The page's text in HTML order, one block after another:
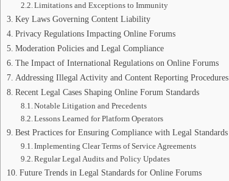
Limitations and Exceptions to Immunity
Key Laws Governing Content Liability
Privacy Regulations Impacting Online Forums
Moderation Policies and Legal Compliance
The Impact of International Regulations on Online Forums
Addressing Illegal Activity and Content Reporting Procedures
Recent Legal Cases Shaping Online Forum Standards
Notable Litigation and Precedents
Lessons Learned for Platform Operators
Best Practices for Ensuring Compliance with Legal Standards
Implementing Clear Terms of Service Agreements
Regular Legal Audits and Policy Updates
Future Trends in Legal Standards for Online Forums